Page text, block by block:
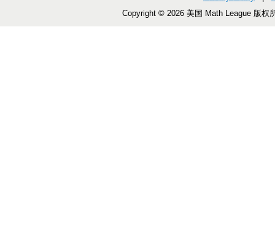
Copyright © 2026 美国 Math League 版